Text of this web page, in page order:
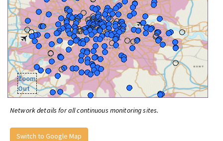
Zoom
Out
Network details for all continuous monitoring sites.
Switch to Google Map